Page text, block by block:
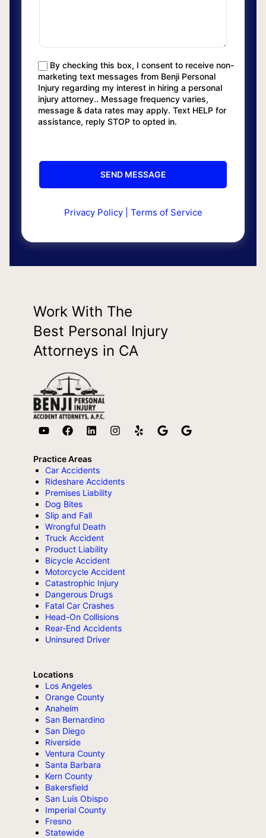
By checking this box, I consent to receive non-
marketing text messages from Benji Personal
Injury regarding my interest in hiring a personal
injury attorney.. Message frequency varies,
message & data rates may apply. Text HELP for
assistance, reply STOP to opted in.
Privacy Policy| Terms of Service
Work With The
Best Personal Injury
Attorneys in CA
Practice Areas
Car Accidents
Rideshare Accidents
Premises Liability
Dog Bites
Slip and Fall
Wrongful Death
Truck Accident
Product Liability
Bicycle Accident
Motorcycle Accident
Catastrophic Injury
Dangerous Drugs
Fatal Car Crashes
Head-On Collisions
Rear-End Accidents
Uninsured Driver
Locations
Los Angeles
Orange County
Anaheim
San Bernardino
San Diego
Riverside
Ventura County
Santa Barbara
Kern County
Bakersfield
San Luis Obispo
Imperial County
Fresno
Statewide